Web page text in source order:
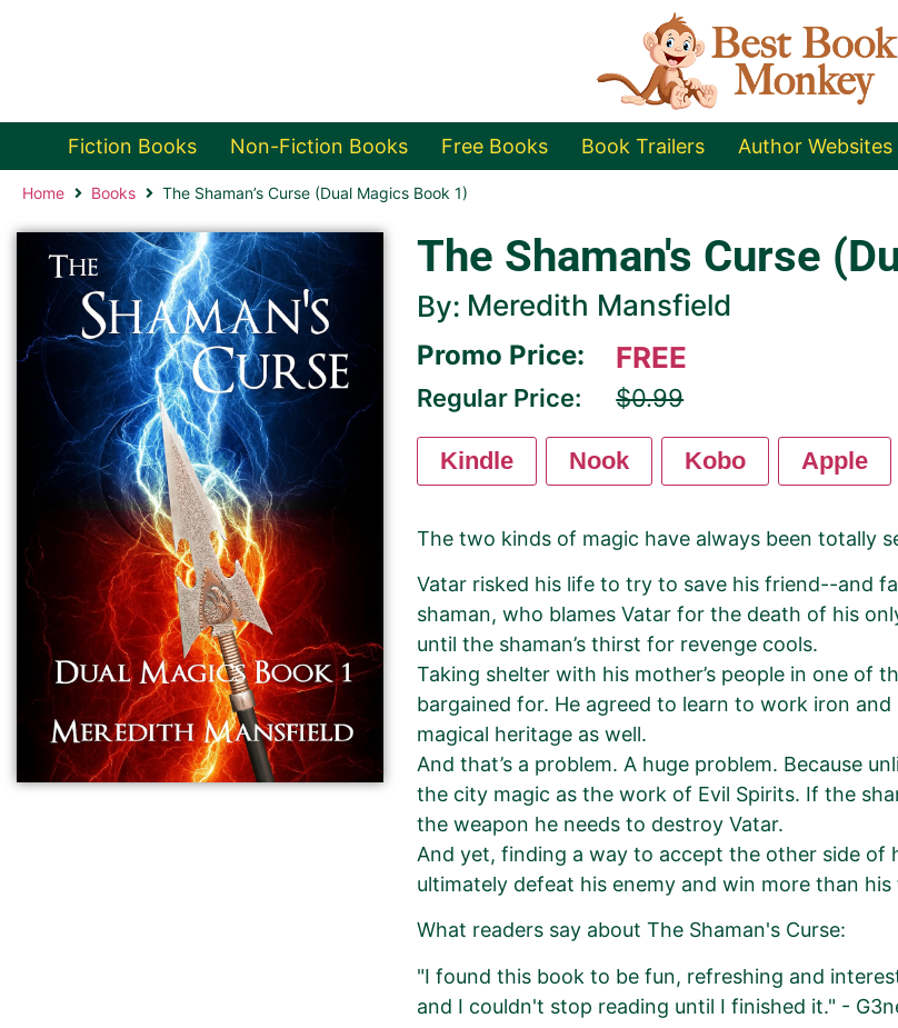
Fiction Books Non-Fiction Books Free Books Book Trailers Author Websites
Home Books The Shaman’s Curse (Dual Magics Book 1)
The Shaman's Curse
By: Meredith Mansfield
Promo Price: FREE
Regular Price: $0.99
Kindle Nook Kobo Apple
The two kinds of magic have always been totally
Vatar risked his life to try to save his friend--and
shaman, who blames Vatar for the death of his
until the shaman’s thirst for revenge cools.
Taking shelter with his mother’s people in one of
bargained for. He agreed to learn to work iron
magical heritage as well.
And that’s a problem. A huge problem. Because
the city magic as the work of Evil Spirits. If the
the weapon he needs to destroy Vatar.
And yet, finding a way to accept the other side of
ultimately defeat his enemy and win more than his
What readers say about The Shaman's Curse:
"I found this book to be fun, refreshing and
and I couldn't stop reading until I finished it." -